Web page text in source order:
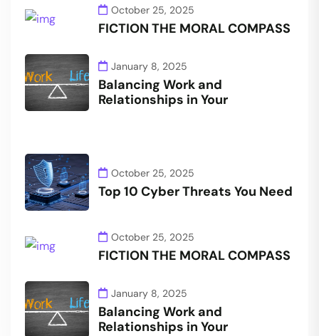
October 25, 2025
FICTION THE MORAL COMPASS
January 8, 2025
Balancing Work and
Relationships in Your
October 25, 2025
Top 10 Cyber Threats You Need
October 25, 2025
FICTION THE MORAL COMPASS
January 8, 2025
Balancing Work and
Relationships in Your